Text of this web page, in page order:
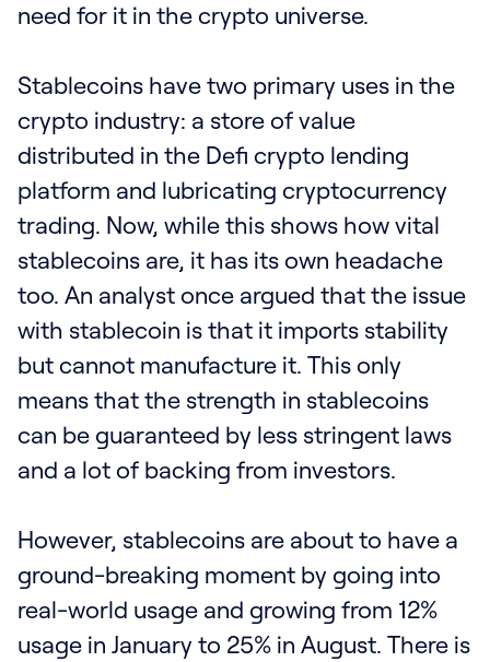
need for it in the crypto universe.
Stablecoins have two primary uses in the
crypto industry: a store of value
distributed in the Defi crypto lending
platform and lubricating cryptocurrency
trading. Now, while this shows how vital
stablecoins are, it has its own headache
too. An analyst once argued that the issue
with stablecoin is that it imports stability
but cannot manufacture it. This only
means that the strength in stablecoins
can be guaranteed by less stringent laws
and a lot of backing from investors.
However, stablecoins are about to have a
ground-breaking moment by going into
real-world usage and growing from 12%
usage in January to 25% in August. There is